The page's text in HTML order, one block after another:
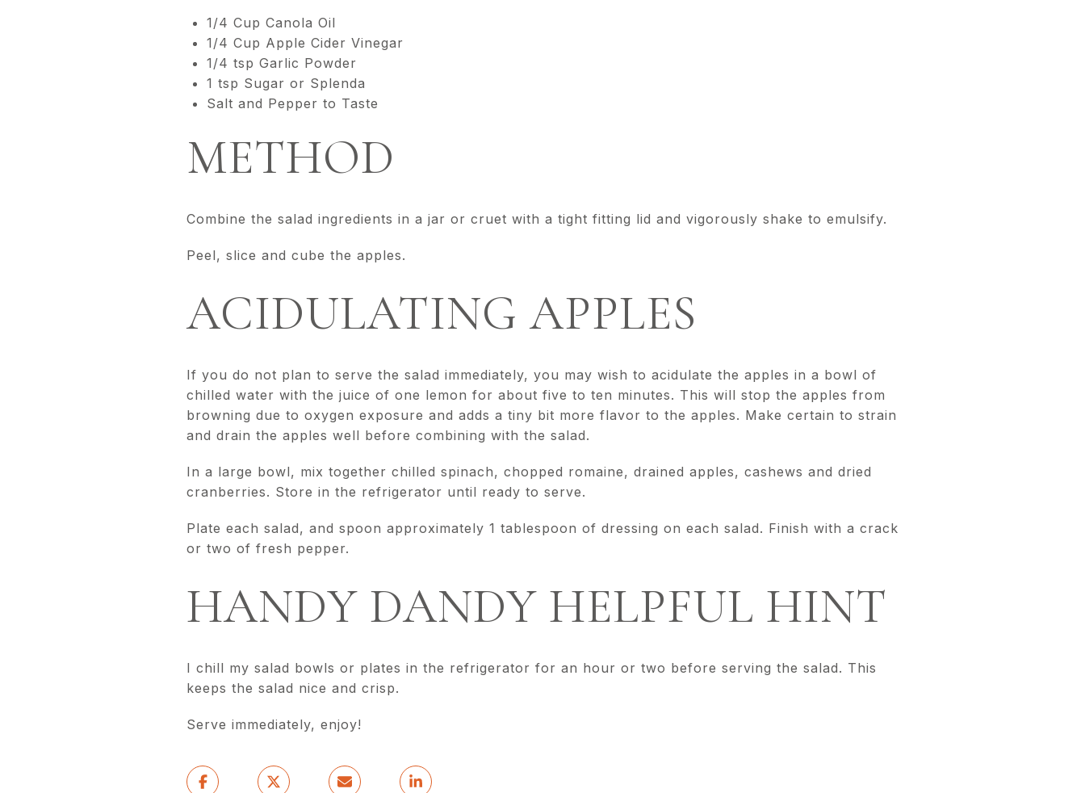
1/4 Cup Canola Oil
1/4 Cup Apple Cider Vinegar
1/4 tsp Garlic Powder
1 tsp Sugar or Splenda
Salt and Pepper to Taste
METHOD
Combine the salad ingredients in a jar or cruet with a tight fitting lid and vigorously shake to emulsify.
Peel, slice and cube the apples.
ACIDULATING APPLES
If you do not plan to serve the salad immediately, you may wish to acidulate the apples in a bowl of
chilled water with the juice of one lemon for about five to ten minutes. This will stop the apples from
browning due to oxygen exposure and adds a tiny bit more flavor to the apples. Make certain to strain
and drain the apples well before combining with the salad.
In a large bowl, mix together chilled spinach, chopped romaine, drained apples, cashews and dried
cranberries. Store in the refrigerator until ready to serve.
Plate each salad, and spoon approximately 1 tablespoon of dressing on each salad. Finish with a crack
or two of fresh pepper.
HANDY DANDY HELPFUL HINT
I chill my salad bowls or plates in the refrigerator for an hour or two before serving the salad. This
keeps the salad nice and crisp.
Serve immediately, enjoy!